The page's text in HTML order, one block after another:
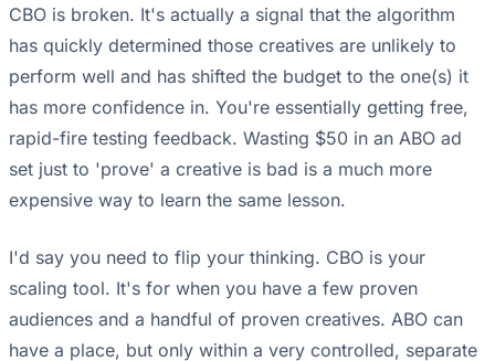
CBO is broken. It's actually a signal that the algorithm
has quickly determined those creatives are unlikely to
perform well and has shifted the budget to the one(s) it
has more confidence in. You're essentially getting free,
rapid-fire testing feedback. Wasting $50 in an ABO ad
set just to 'prove' a creative is bad is a much more
expensive way to learn the same lesson.
I'd say you need to flip your thinking. CBO is your
scaling tool. It's for when you have a few proven
audiences and a handful of proven creatives. ABO can
have a place, but only within a very controlled, separate